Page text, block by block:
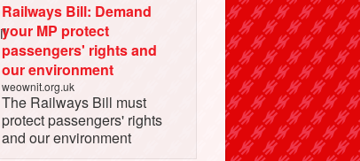
Railways Bill: Demand
your MP protect
passengers' rights and
our environment
weownit.org.uk
The Railways Bill must
protect passengers' rights
and our environment